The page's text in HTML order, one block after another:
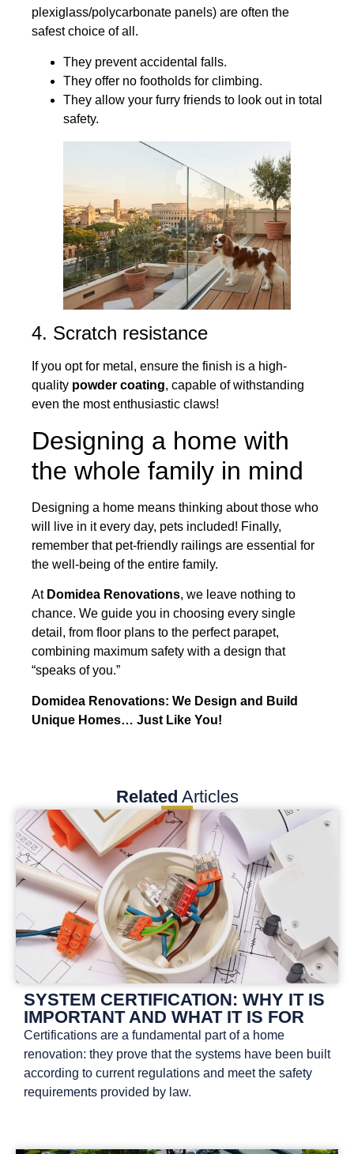
plexiglass/polycarbonate panels) are often the
safest choice of all.
They prevent accidental falls.
They offer no footholds for climbing.
They allow your furry friends to look out in total
safety.
4. Scratch resistance
If you opt for metal, ensure the finish is a high-
quality powder coating, capable of withstanding
even the most enthusiastic claws!
Designing a home with
the whole family in mind
Designing a home means thinking about those who
will live in it every day, pets included! Finally,
remember that pet-friendly railings are essential for
the well-being of the entire family.
At Domidea Renovations, we leave nothing to
chance. We guide you in choosing every single
detail, from floor plans to the perfect parapet,
combining maximum safety with a design that
“speaks of you.”
Domidea Renovations: We Design and Build
Unique Homes… Just Like You!
Related Articles
SYSTEM CERTIFICATION: WHY IT IS
IMPORTANT AND WHAT IT IS FOR
Certifications are a fundamental part of a home
renovation: they prove that the systems have been built
according to current regulations and meet the safety
requirements provided by law.